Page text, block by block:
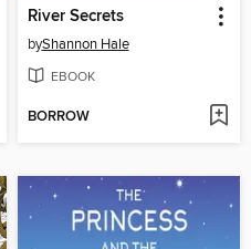
River Secrets
byShannon Hale
EBOOK
BORROW